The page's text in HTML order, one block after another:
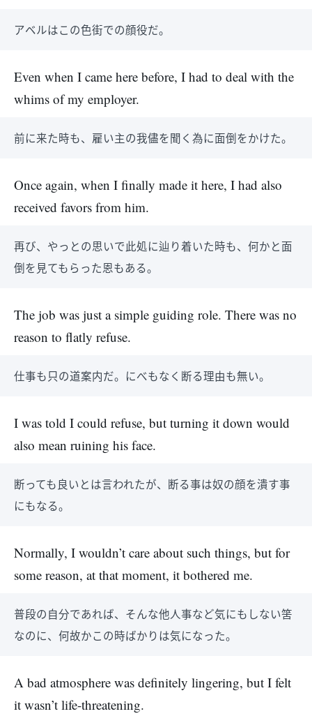
アベルはこの色街での顔役だ。
Even when I came here before, I had to deal with the
whims of my employer.
前に来た時も、雇い主の我儘を聞く為に面倒をかけた。
Once again, when I finally made it here, I had also
received favors from him.
再び、やっとの思いで此処に辿り着いた時も、何かと面
倒を見てもらった恩もある。
The job was just a simple guiding role. There was no
reason to flatly refuse.
仕事も只の道案内だ。にべもなく断る理由も無い。
I was told I could refuse, but turning it down would
also mean ruining his face.
断っても良いとは言われたが、断る事は奴の顔を潰す事
にもなる。
Normally, I wouldn’t care about such things, but for
some reason, at that moment, it bothered me.
普段の自分であれば、そんな他人事など気にもしない筈
なのに、何故かこの時ばかりは気になった。
A bad atmosphere was definitely lingering, but I felt
it wasn’t life-threatening.